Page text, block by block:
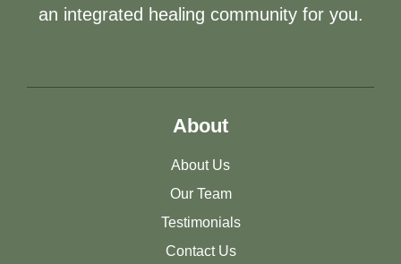
an integrated healing community for you.
About
About Us
Our Team
Testimonials
Contact Us